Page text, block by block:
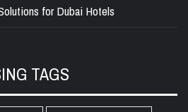
for Dubai Hotels
TAGS